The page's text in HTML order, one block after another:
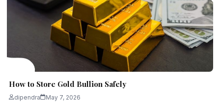
How to Store Gold Bullion Safely
dipendra May 7, 2026